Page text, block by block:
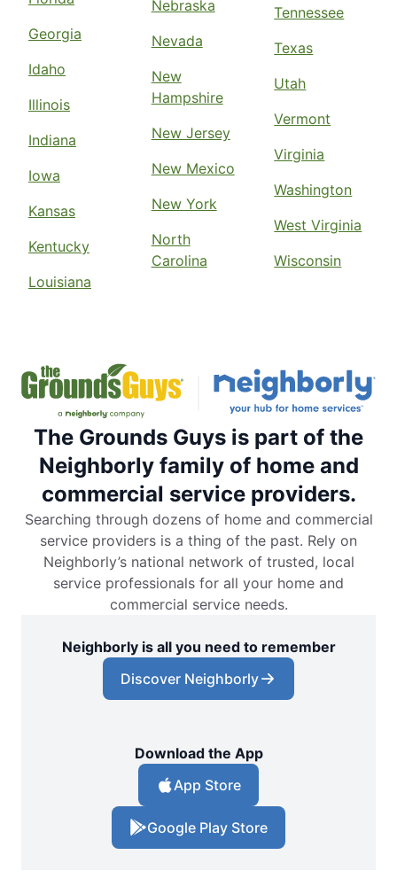
Georgia
Idaho
Illinois
Indiana
Iowa
Kansas
Kentucky
Louisiana
Nebraska
Nevada
New
Hampshire
New Jersey
New Mexico
New York
North
Carolina
Tennessee
Texas
Utah
Vermont
Virginia
Washington
West Virginia
Wisconsin
The Grounds Guys is part of the
Neighborly family of home and
commercial service providers.
Searching through dozens of home and commercial
service providers is a thing of the past. Rely on
Neighborly’s national network of trusted, local
service professionals for all your home and
commercial service needs.
Neighborly is all you need to remember
Discover Neighborly
Download the App
App Store
Google Play Store